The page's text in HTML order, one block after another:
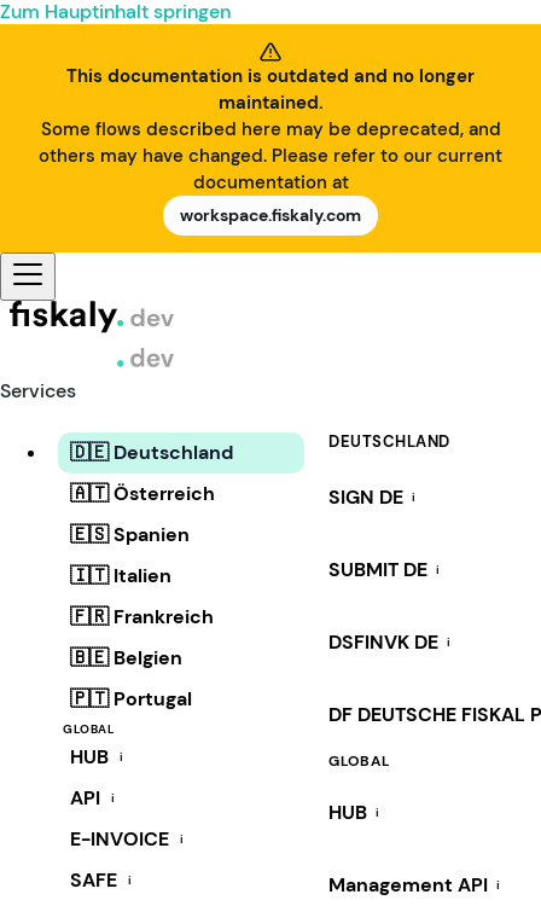
Zum Hauptinhalt springen
This documentation is outdated and no longer
maintained.
Some flows described here may be deprecated, and
others may have changed. Please refer to our current
documentation at
workspace.fiskaly.com
Services
🇩🇪 Deutschland
🇦🇹 Österreich
🇪🇸 Spanien
🇮🇹 Italien
🇫🇷 Frankreich
🇧🇪 Belgien
🇵🇹 Portugal
GLOBAL
HUB i
API i
E-INVOICE i
SAFE i
DEUTSCHLAND
SIGN DE i
SUBMIT DE i
DSFINVK DE i
DF DEUTSCHE FISKAL
GLOBAL
HUB i
Management API i